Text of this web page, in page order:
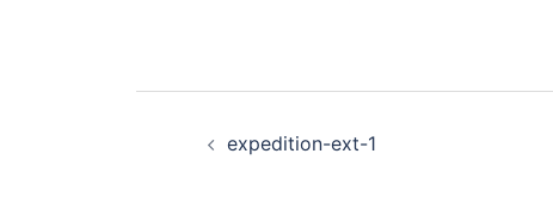
expedition-ext-1